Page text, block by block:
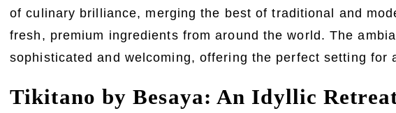
of culinary brilliance, merging the best of traditional and
fresh, premium ingredients from around the world. The
sophisticated and welcoming, offering the perfect setting for
Tikitano by Besaya: An Idyllic